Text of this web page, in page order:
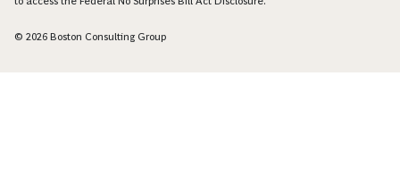
© 2026 Boston Consulting Group